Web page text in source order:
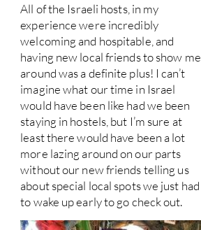
All of the Israeli hosts, in my
experience were incredibly
welcoming and hospitable, and
having new local friends to show me
around was a definite plus! I can’t
imagine what our time in Israel
would have been like had we been
staying in hostels, but I’m sure at
least there would have been a lot
more lazing around on our parts
without our new friends telling us
about special local spots we just had
to wake up early to go check out.